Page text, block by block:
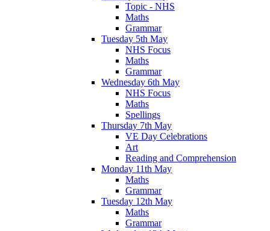
Topic - NHS
Maths
Grammar
Tuesday 5th May
NHS Focus
Maths
Grammar
Wednesday 6th May
NHS Focus
Maths
Spellings
Thursday 7th May
VE Day Celebrations
Art
Reading and Comprehension
Monday 11th May
Maths
Grammar
Tuesday 12th May
Maths
Grammar